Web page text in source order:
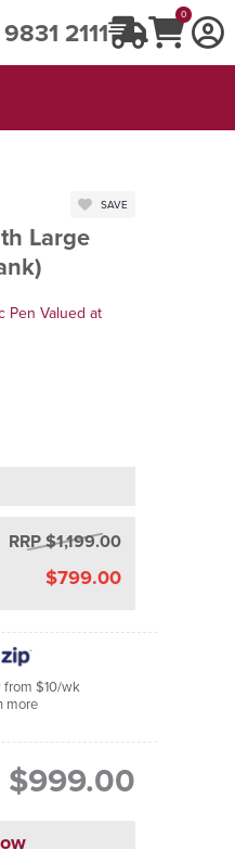
2111
0
Large
SAVE
Pen Valued at
RRP $1,199.00
$799.00
$10/wk
learn more
$999.00